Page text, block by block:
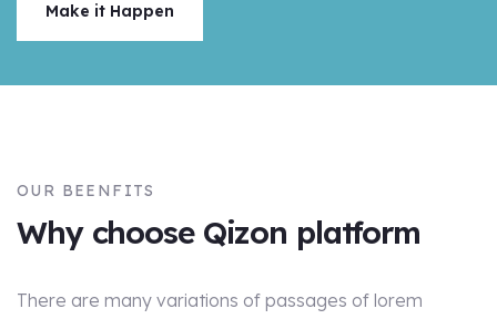
Make it Happen
OUR BEENFITS
Why choose Qizon platform
There are many variations of passages of lorem